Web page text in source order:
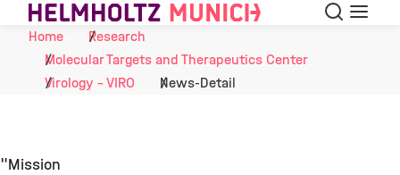
Skip to Content Search
Menu
Home
Research
Molecular Targets and Therapeutics Center
Virology - VIRO
News-Detail
"Mission